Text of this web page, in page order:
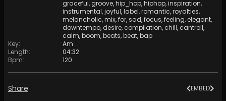
graceful, groove,hip_hop,hiphop,inspiration,
instrumental,joyful,label,romantic,royalties,
melancholic,mix,for,sad,focus,feeling, elegant,
downtempo, desire, compilation, chill, cantroll,
calm,boom,beats,beat,bap
Key:
Am
Length:
04:32
Bpm: 120
Share EMBED